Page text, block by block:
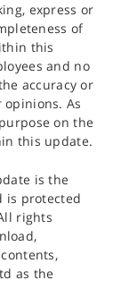
express or
of
this
and no
accuracy or
As
on the
this update.
is the
is protected
rights
as the